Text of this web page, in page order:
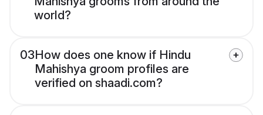
world?
03How does one know if Hindu
Mahishya groom profiles are
verified on shaadi.com?